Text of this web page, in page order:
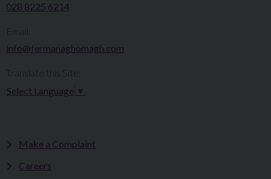
028 8225 6214
info@fermanaghomagh.com
Select Language
Make a Complaint
Careers